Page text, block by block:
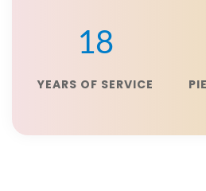
18
YEARS OF SERVICE